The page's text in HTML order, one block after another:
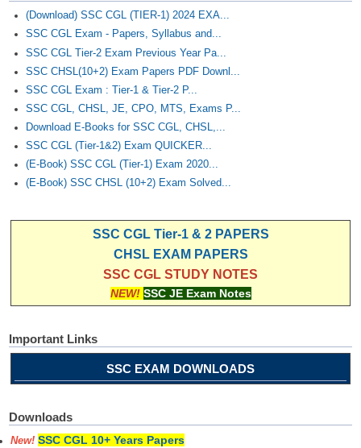
(Download) SSC CGL (TIER-1) 2024 EXA...
SSC CGL Exam - Papers, Syllabus and...
SSC CGL Tier-2 Exam Previous Year Pa...
SSC CHSL(10+2) Exam Papers PDF Downl...
SSC CGL Exam : Tier-1 & Tier-2 P...
SSC CGL, CHSL, JE, CPO, MTS, Exams P...
Download E-Books for SSC CGL, CHSL,...
SSC CGL (Tier-1&2) Exam QUICKER...
(E-Book) SSC CGL (Tier-1) Exam 2020...
(E-Book) SSC CHSL (10+2) Exam Solved...
SSC CGL Tier-1 & 2 PAPERS
CHSL EXAM PAPERS
SSC CGL STUDY NOTES
NEW! SSC JE Exam Notes
Important Links
SSC EXAM DOWNLOADS
Downloads
New! SSC CGL 10+ Years Papers